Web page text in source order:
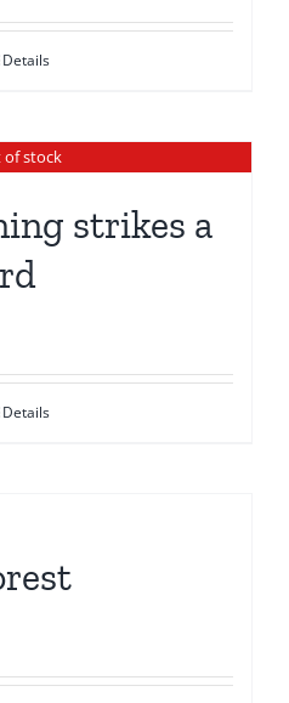
Details
of stock
strikes a
Details